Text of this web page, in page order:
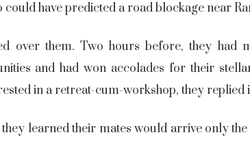
could have predicted a road blockage near
over them. Two hours before, they
and had won accolades for their
in a retreat-cum-workshop, they replied
learned their mates would arrive only